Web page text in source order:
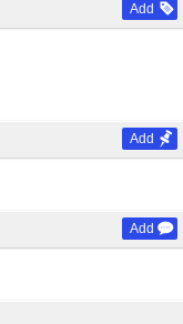
Add
Add
Add